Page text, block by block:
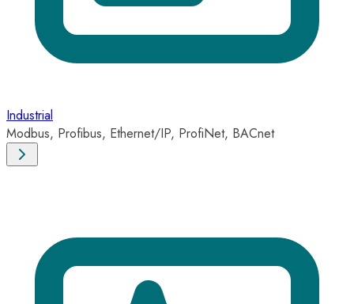
Industrial
Modbus, Profibus, Ethernet/IP, ProfiNet, BACnet